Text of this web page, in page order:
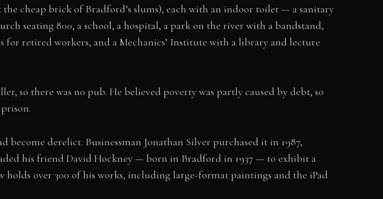
the cheap brick of Bradford’s slums), each with an indoor toilet — a sanitary
seating 800, a school, a hospital, a park on the river with a bandstand,
retired workers, and a Mechanics’ Institute with a library and lecture
so there was no pub. He believed poverty was partly caused by debt, so
become derelict. Businessman Jonathan Silver purchased it in 1987,
his friend David Hockney — born in Bradford in 1937 — to exhibit a
over 300 of his works, including large-format paintings and the iPad